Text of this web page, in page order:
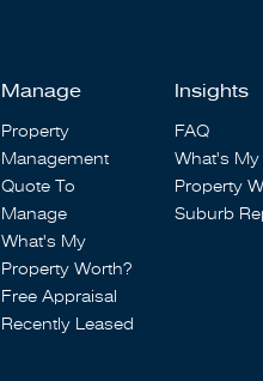
Manage
Property
Management
Quote To
Manage
What's My
Property Worth?
Free Appraisal
Recently Leased
Insights
FAQ
What's My
Property
Suburb